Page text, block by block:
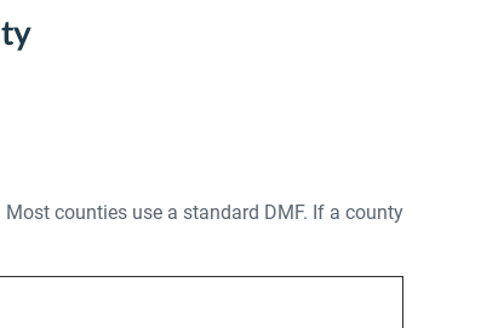
counties use a standard DMF. If a county